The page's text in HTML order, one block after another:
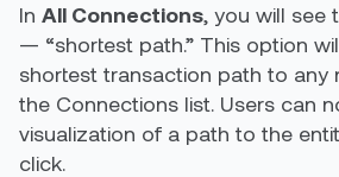
In All Connections, you will see
— “shortest path.” This option
shortest transaction path to any
the Connections list. Users can
visualization of a path to the
click.